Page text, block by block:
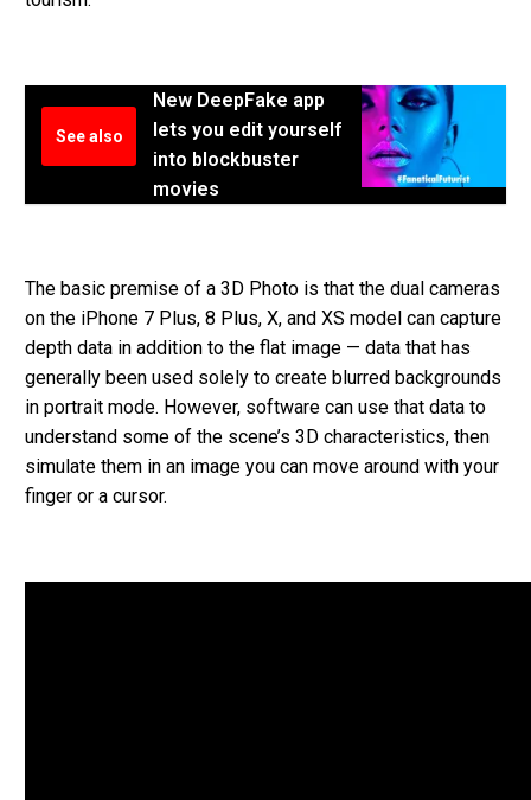
See also
New DeepFake app
lets you edit yourself
into blockbuster
movies
The basic premise of a 3D Photo is that the dual cameras
on the iPhone 7 Plus, 8 Plus, X, and XS model can capture
depth data in addition to the flat image — data that has
generally been used solely to create blurred backgrounds
in portrait mode. However, software can use that data to
understand some of the scene’s 3D characteristics, then
simulate them in an image you can move around with your
finger or a cursor.